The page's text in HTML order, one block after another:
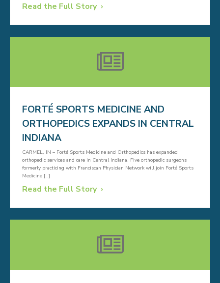
Read the Full Story
FORTÉ SPORTS MEDICINE AND
ORTHOPEDICS EXPANDS IN CENTRAL
INDIANA
CARMEL, IN – Forté Sports Medicine and Orthopedics has expanded
orthopedic services and care in Central Indiana. Five orthopedic surgeons
formerly practicing with Franciscan Physician Network will join Forté Sports
Medicine […]
Read the Full Story